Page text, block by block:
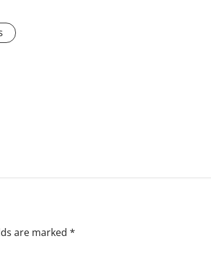
are marked *